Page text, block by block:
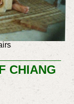
CHIANG